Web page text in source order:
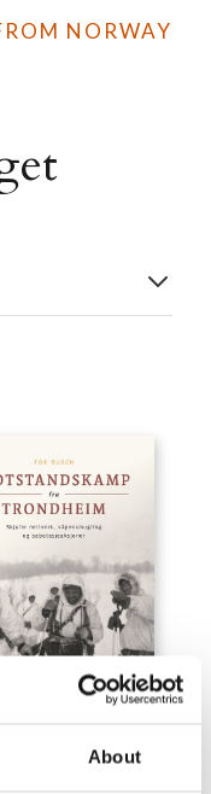
About
NORWAY